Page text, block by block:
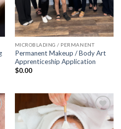
MICROBLADING / PERMANENT
Permanent Makeup / Body Art
Apprenticeship Application
$0.00
Add to